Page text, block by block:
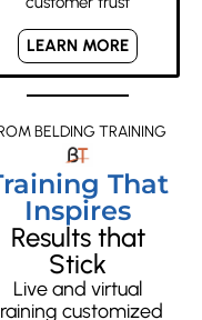
LEARN MORE
BELDING TRAINING
That
Inspires
Results that
Stick
Live and virtual
customized